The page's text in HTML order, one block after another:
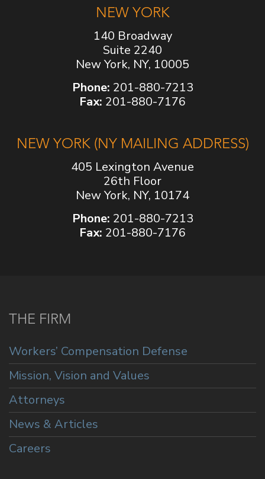
NEW YORK
140 Broadway
Suite 2240
New York, NY, 10005
Phone: 201-880-7213
Fax: 201-880-7176
NEW YORK (NY MAILING ADDRESS)
405 Lexington Avenue
26th Floor
New York, NY, 10174
Phone: 201-880-7213
Fax: 201-880-7176
THE FIRM
Workers’ Compensation Defense
Mission, Vision and Values
Attorneys
News & Articles
Careers